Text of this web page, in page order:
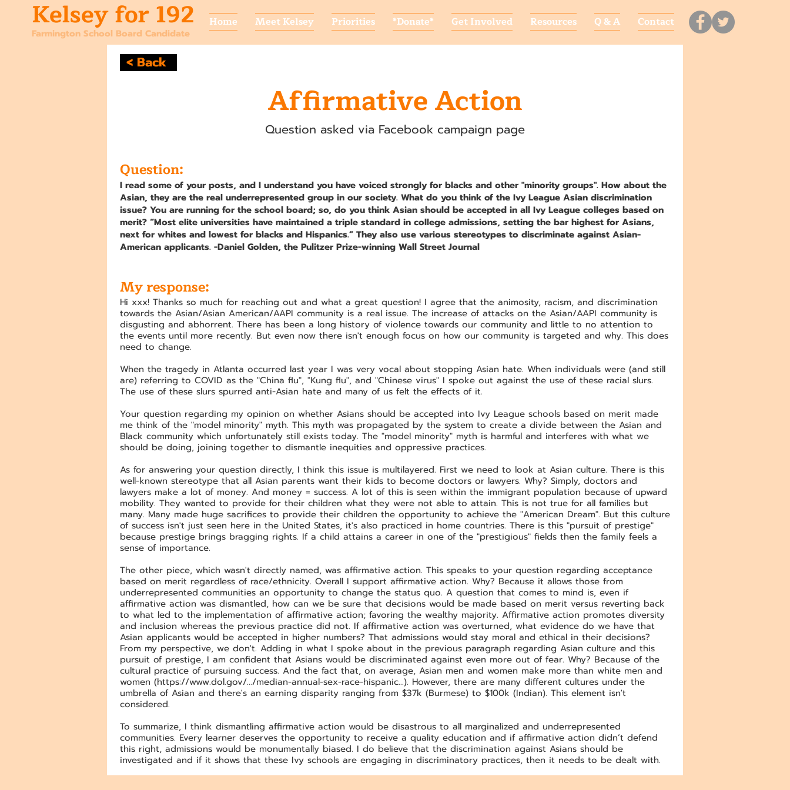
Kelsey for 192
Farmington School Board Candidate
Home Meet Kelsey Priorities *Donate* Get Involved Resources Q & A Contact
< Back
Affirmative Action
Question asked via Facebook campaign page
Question:
I read some of your posts, and I understand you have voiced strongly for blacks and other "minority groups". How about the
Asian, they are the real underrepresented group in our society. What do you think of the Ivy League Asian discrimination
issue? You are running for the school board; so, do you think Asian should be accepted in all Ivy League colleges based on
merit? “Most elite universities have maintained a triple standard in college admissions, setting the bar highest for Asians,
next for whites and lowest for blacks and Hispanics.” They also use various stereotypes to discriminate against Asian-
American applicants. -Daniel Golden, the Pulitzer Prize-winning Wall Street Journal
My response:
Hi xxx! Thanks so much for reaching out and what a great question! I agree that the animosity, racism, and discrimination
towards the Asian/Asian American/AAPI community is a real issue. The increase of attacks on the Asian/AAPI community is
disgusting and abhorrent. There has been a long history of violence towards our community and little to no attention to
the events until more recently. But even now there isn't enough focus on how our community is targeted and why. This does
need to change.
When the tragedy in Atlanta occurred last year I was very vocal about stopping Asian hate. When individuals were (and still
are) referring to COVID as the "China flu", "Kung flu", and "Chinese virus" I spoke out against the use of these racial slurs.
The use of these slurs spurred anti-Asian hate and many of us felt the effects of it.
Your question regarding my opinion on whether Asians should be accepted into Ivy League schools based on merit made
me think of the "model minority" myth. This myth was propagated by the system to create a divide between the Asian and
Black community which unfortunately still exists today. The "model minority" myth is harmful and interferes with what we
should be doing, joining together to dismantle inequities and oppressive practices.
As for answering your question directly, I think this issue is multilayered. First we need to look at Asian culture. There is this
well-known stereotype that all Asian parents want their kids to become doctors or lawyers. Why? Simply, doctors and
lawyers make a lot of money. And money = success. A lot of this is seen within the immigrant population because of upward
mobility. They wanted to provide for their children what they were not able to attain. This is not true for all families but
many. Many made huge sacrifices to provide their children the opportunity to achieve the "American Dream". But this culture
of success isn't just seen here in the United States, it's also practiced in home countries. There is this "pursuit of prestige"
because prestige brings bragging rights. If a child attains a career in one of the "prestigious" fields then the family feels a
sense of importance.
The other piece, which wasn't directly named, was affirmative action. This speaks to your question regarding acceptance
based on merit regardless of race/ethnicity. Overall I support affirmative action. Why? Because it allows those from
underrepresented communities an opportunity to change the status quo. A question that comes to mind is, even if
affirmative action was dismantled, how can we be sure that decisions would be made based on merit versus reverting back
to what led to the implementation of affirmative action; favoring the wealthy majority. Affirmative action promotes diversity
and inclusion whereas the previous practice did not. If affirmative action was overturned, what evidence do we have that
Asian applicants would be accepted in higher numbers? That admissions would stay moral and ethical in their decisions?
From my perspective, we don't. Adding in what I spoke about in the previous paragraph regarding Asian culture and this
pursuit of prestige, I am confident that Asians would be discriminated against even more out of fear. Why? Because of the
cultural practice of pursuing success. And the fact that, on average, Asian men and women make more than white men and
women (https://www.dol.gov/.../median-annual-sex-race-hispanic...). However, there are many different cultures under the
umbrella of Asian and there's an earning disparity ranging from $37k (Burmese) to $100k (Indian). This element isn't
considered.
To summarize, I think dismantling affirmative action would be disastrous to all marginalized and underrepresented
communities. Every learner deserves the opportunity to receive a quality education and if affirmative action didn’t defend
this right, admissions would be monumentally biased. I do believe that the discrimination against Asians should be
investigated and if it shows that these Ivy schools are engaging in discriminatory practices, then it needs to be dealt with.